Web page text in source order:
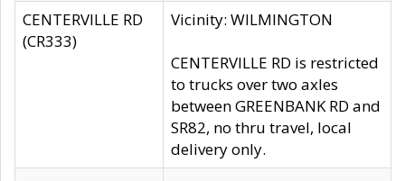
CENTERVILLE RD
(CR333)
Vicinity: WILMINGTON
CENTERVILLE RD is restricted
to trucks over two axles
between GREENBANK RD and
SR82, no thru travel, local
delivery only.